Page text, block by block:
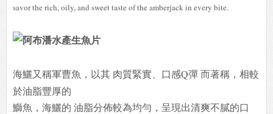
savor the rich, oily, and sweet taste of the amberjack in every bite.
海鱺又稱軍曹魚， 以其 肉質緊實、口感Q彈 而著稱，相較
於油脂豐厚的
鰤魚，海鱺的 油脂分佈較為均勻，呈現出清爽不膩的口